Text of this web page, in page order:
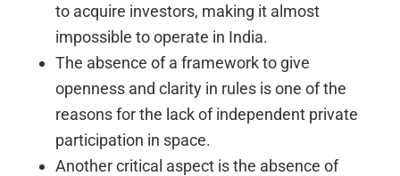
to acquire investors, making it almost
impossible to operate in India.
The absence of a framework to give
openness and clarity in rules is one of the
reasons for the lack of independent private
participation in space.
Another critical aspect is the absence of